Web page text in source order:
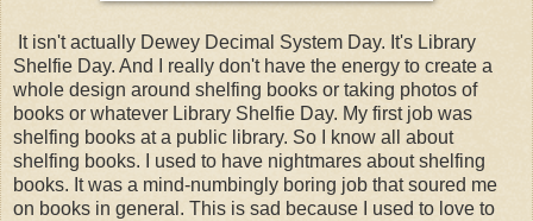
It isn't actually Dewey Decimal System Day. It's Library
Shelfie Day. And I really don't have the energy to create a
whole design around shelfing books or taking photos of
books or whatever Library Shelfie Day. My first job was
shelfing books at a public library. So I know all about
shelfing books. I used to have nightmares about shelfing
books. It was a mind-numbingly boring job that soured me
on books in general. This is sad because I used to love to